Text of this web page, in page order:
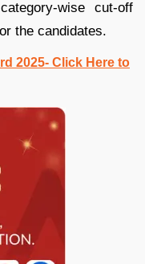
wise cut-off
the candidates.
2025- Click Here to